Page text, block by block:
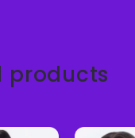
products